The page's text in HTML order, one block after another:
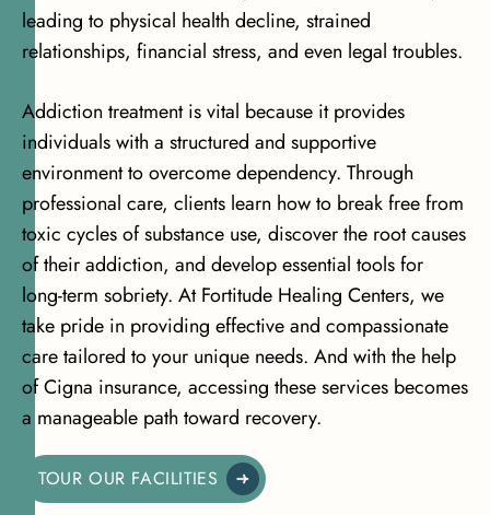
leading to physical health decline, strained
relationships, financial stress, and even legal troubles.
Addiction treatment is vital because it provides
individuals with a structured and supportive
environment to overcome dependency. Through
professional care, clients learn how to break free from
toxic cycles of substance use, discover the root causes
of their addiction, and develop essential tools for
long-term sobriety. At Fortitude Healing Centers, we
take pride in providing effective and compassionate
care tailored to your unique needs. And with the help
of Cigna insurance, accessing these services becomes
a manageable path toward recovery.
TOUR OUR FACILITIES